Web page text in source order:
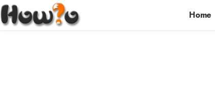
Home